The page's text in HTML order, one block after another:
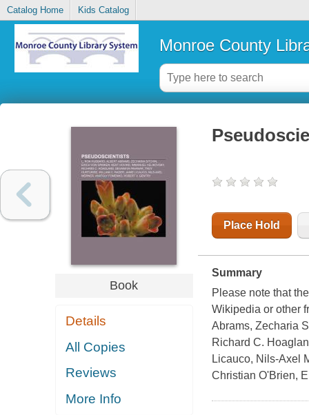
Catalog Home Kids Catalog
Monroe County
Book
Details
All Copies
Reviews
More Info
Place Hold
Summary
Please note that
Wikipedia or other
Abrams, Zecharia
Richard C.
Licauco, Nils-Axel
Christian O'Brien,